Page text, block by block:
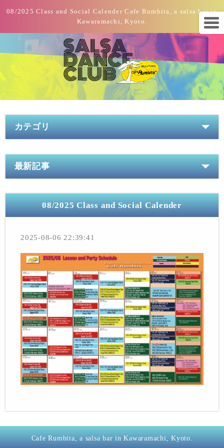
08/2025 Class and Social Calender Cafe Rumbita, a salsa bar in
Kawaramachi, Kyoto.
カテゴリ
最新記事
08/2025 Class and Social Calender
2025-08-06 22:39:41
Cafe Rumbita, a salsa bar in Kawaramachi, Kyoto.